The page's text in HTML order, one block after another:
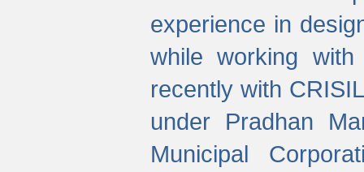
experience in
while working
recently with
under Pradhan
Municipal